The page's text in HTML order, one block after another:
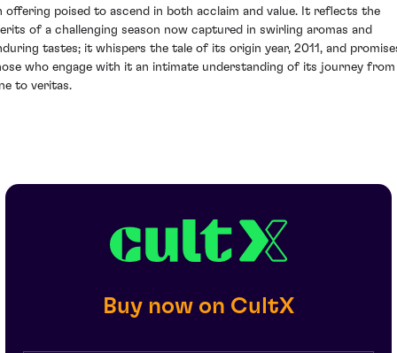
offering poised to ascend in both acclaim and value. It reflects the
of a challenging season now captured in swirling aromas and
tastes; it whispers the tale of its origin year, 2011, and
who engage with it an intimate understanding of its journey from
to veritas.
Buy now on CultX